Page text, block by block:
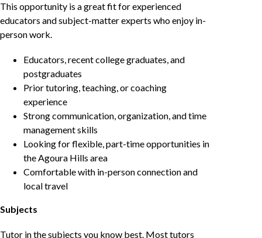
This opportunity is a great fit for experienced
educators and subject-matter experts who enjoy in-
person work.
Educators, recent college graduates, and
postgraduates
Prior tutoring, teaching, or coaching
experience
Strong communication, organization, and time
management skills
Looking for flexible, part-time opportunities in
the Agoura Hills area
Comfortable with in-person connection and
local travel
Subjects
Tutor in the subjects you know best. Most tutors